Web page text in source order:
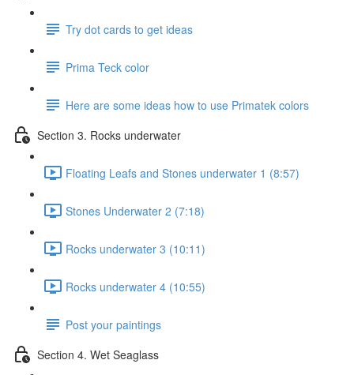
Try dot cards to get ideas
Prima Teck color
Here are some ideas how to use Primatek colors
Section 3. Rocks underwater
Floating Leafs and Stones underwater 1 (8:57)
Stones Underwater 2 (7:18)
Rocks underwater 3 (10:11)
Rocks underwater 4 (10:55)
Post your paintings
Section 4. Wet Seaglass